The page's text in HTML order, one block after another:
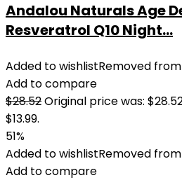
Andalou Naturals Age
Resveratrol Q10 Night...
Added to wishlistRemoved
Add to compare
$28.52Original price was:
$13.99.
51%
Added to wishlistRemoved
Add to compare